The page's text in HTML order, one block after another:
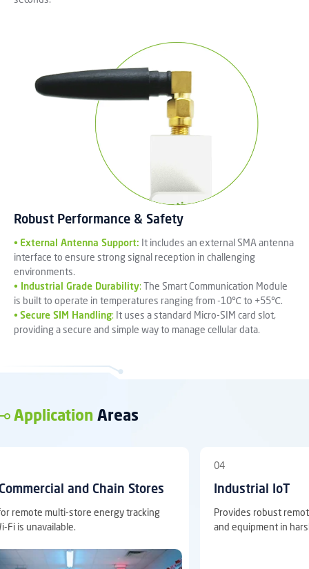
Robust Performance & Safety
• External Antenna Support: It includes an external SMA antenna
interface to ensure strong signal reception in challenging
environments.
• Industrial Grade Durability:
The Smart Communication Module
is built to operate in temperatures ranging from -10℃ to +55℃.
• Secure SIM Handling: It uses a standard Micro-SIM card slot,
providing a secure and simple way to manage cellular data.
Application Areas
and Chain Stores
multi-store energy tracking
unavailable.
Industrial IoT
Provides robust remote
and equipment in harsh